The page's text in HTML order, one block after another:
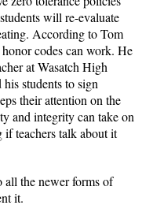
will re-evaluate
According to Tom
codes can work. He
at Wasatch High
students to sign
their attention on the
and integrity can take on
teachers talk about it
all the newer forms of
it.